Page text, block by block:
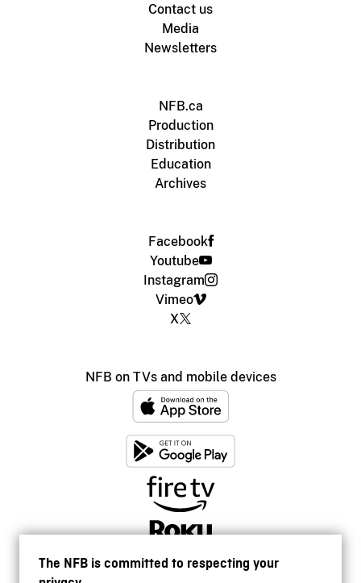
The NFB is committed to respecting your
Contact us
Media
Newsletters
NFB.ca
Production
Distribution
Education
Archives
Facebook
Youtube
Instagram
Vimeo
X
NFB on TVs and mobile devices